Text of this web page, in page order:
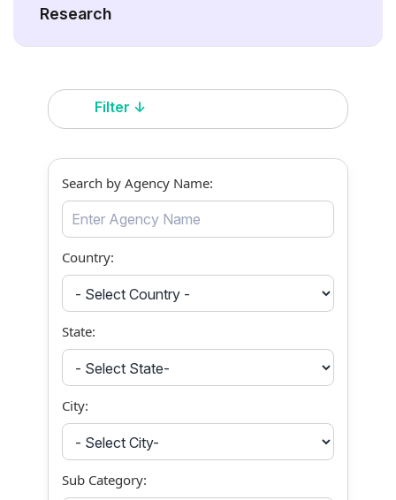
Research
Filter ↓
Search by Agency Name:
Country:
State:
City:
Sub Category: